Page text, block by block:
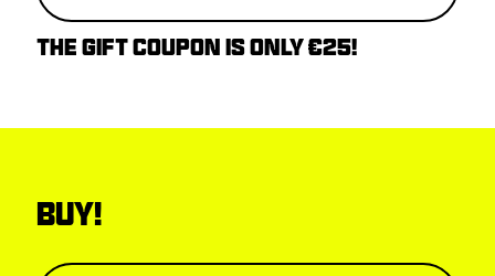
THE GIFT COUPON IS ONLY €25!
BUY!